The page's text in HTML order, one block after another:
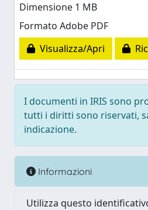
Dimensione 1 MB
Formato Adobe PDF
Visualizza/Apri
I documenti in IRIS sono
tutti i diritti sono riservati,
indicazione.
Informazioni
Utilizza questo